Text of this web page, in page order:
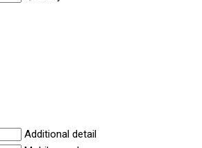
Additional detail